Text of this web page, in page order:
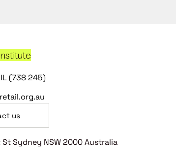
(738 245)
us
Sydney NSW 2000 Australia